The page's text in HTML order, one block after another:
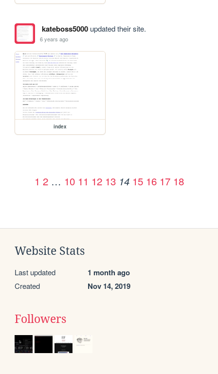
kateboss5000updated their site.
6 years ago
index
1 2 … 10 11 12 13 14 15 16 17 18
Website Stats
Last updated 1 month ago
Created Nov 14, 2019
Followers